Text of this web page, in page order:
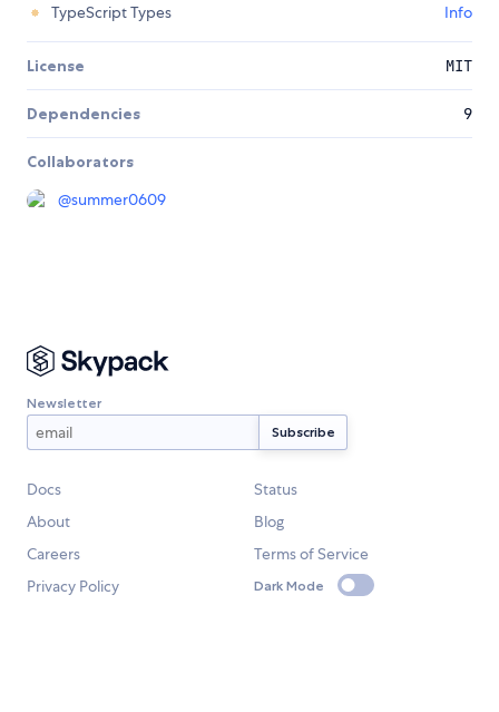
TypeScript Types
Info
License MIT
Dependencies 9
Collaborators
@summer0609
Newsletter
Docs
Status
About
Blog
Careers
Terms of Service
Privacy Policy
Dark Mode